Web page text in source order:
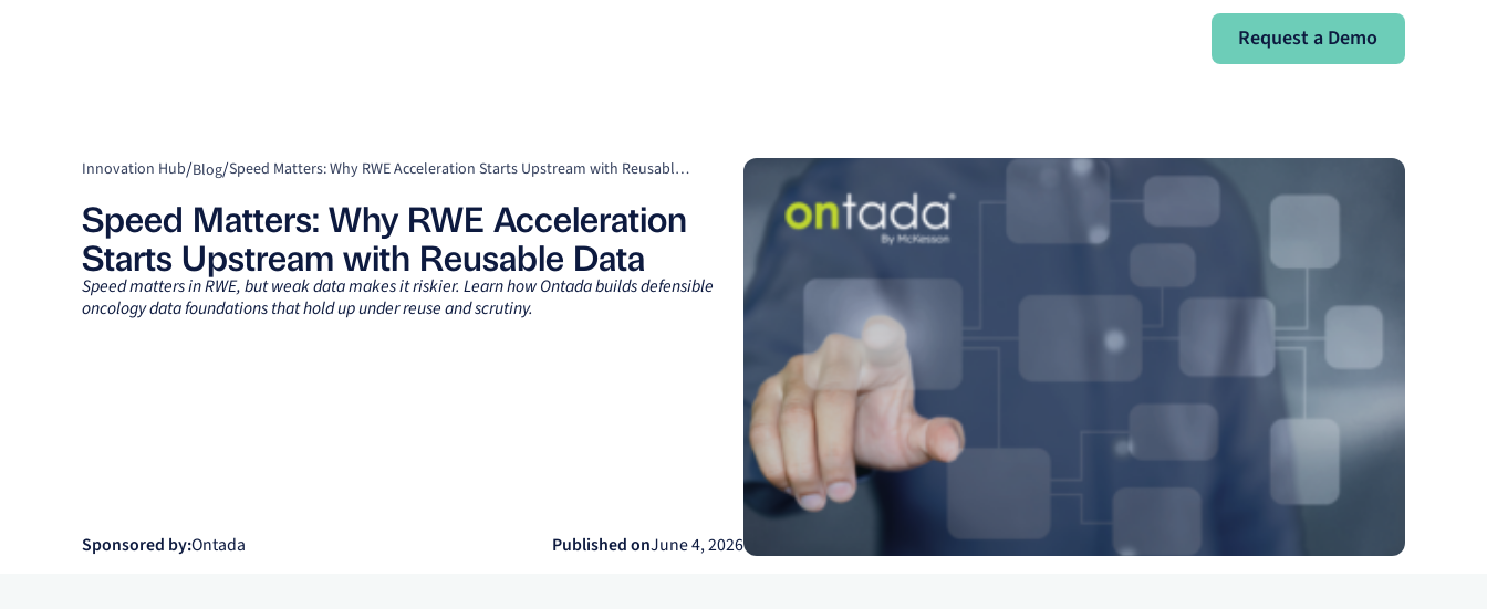
Request a Demo
Request a Demo
Innovation Hub/Blog/ Speed Matters: Why RWE Acceleration Starts Upstream with Reusable Data
Speed Matters: Why RWE Acceleration
Starts Upstream with Reusable Data
Speed matters in RWE, but weak data makes it riskier. Learn how Ontada builds defensible
oncology data foundations that hold up under reuse and scrutiny.
Sponsored by:Ontada Published onJune 4, 2026